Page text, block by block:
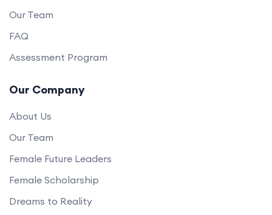
Our Team
FAQ
Assessment Program
Our Company
About Us
Our Team
Female Future Leaders
Female Scholarship
Dreams to Reality